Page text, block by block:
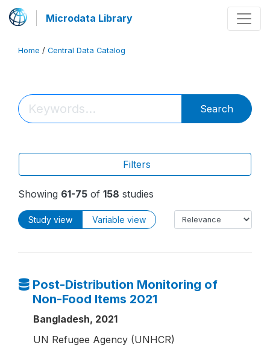
Microdata Library
Home / Central Data Catalog
Search
Filters
Showing 61-75 of 158 studies
Study view Variable view
Post-Distribution Monitoring of
Non-Food Items 2021
Bangladesh, 2021
UN Refugee Agency (UNHCR)